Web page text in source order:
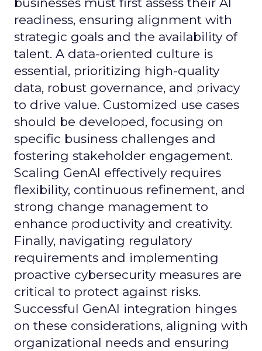
readiness, ensuring alignment with
strategic goals and the availability of
talent. A data-oriented culture is
essential, prioritizing high-quality
data, robust governance, and privacy
to drive value. Customized use cases
should be developed, focusing on
specific business challenges and
fostering stakeholder engagement.
Scaling GenAI effectively requires
flexibility, continuous refinement, and
strong change management to
enhance productivity and creativity.
Finally, navigating regulatory
requirements and implementing
proactive cybersecurity measures are
critical to protect against risks.
Successful GenAI integration hinges
on these considerations, aligning with
organizational needs and ensuring